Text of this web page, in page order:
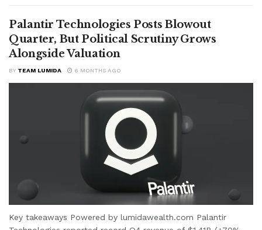
Palantir Technologies Posts Blowout
Quarter, But Political Scrutiny Grows
Alongside Valuation
BY TEAM LUMIDA 6 MONTHS AGO
Key takeaways Powered by lumidawealth.com Palantir